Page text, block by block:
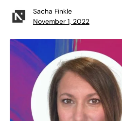
Sacha Finkle
November 1, 2022